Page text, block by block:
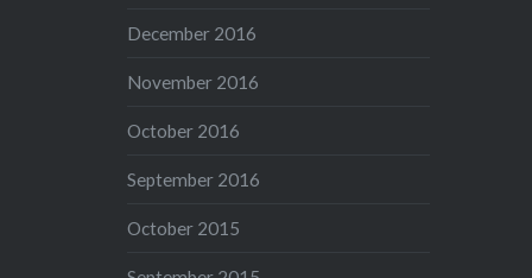
December 2016
November 2016
October 2016
September 2016
October 2015